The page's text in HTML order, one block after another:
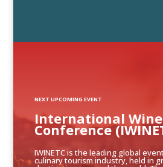
IWINETC is the leading global
culinary tourism industry, held in
International
Conference
NEXT UPCOMING EVENT